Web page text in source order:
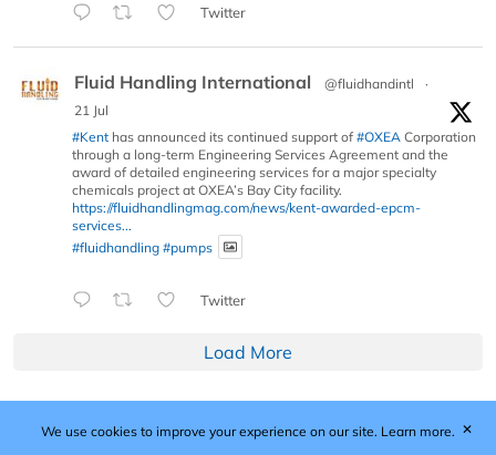
Twitter
Fluid Handling International @fluidhandintl
·
21 Jul
#Kent has announced its continued support of #OXEA Corporation
through a long-term Engineering Services Agreement and the
award of detailed engineering services for a major specialty
chemicals project at OXEA’s Bay City facility.
https://fluidhandlingmag.com/news/kent-awarded-epcm-
services...
#fluidhandling #pumps
Twitter
Load More
Published by Woodcote Media Ltd, Marshall House, 124
We use cookies to improve your experience on our site. Learn more. ✕